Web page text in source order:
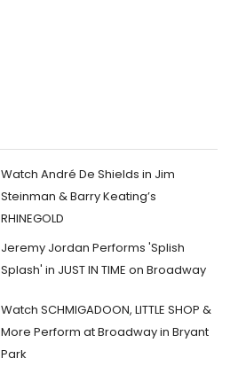
Watch André De Shields in Jim
Steinman & Barry Keating’s
RHINEGOLD
Jeremy Jordan Performs 'Splish
Splash' in JUST IN TIME on Broadway
Watch SCHMIGADOON, LITTLE SHOP &
More Perform at Broadway in Bryant
Park